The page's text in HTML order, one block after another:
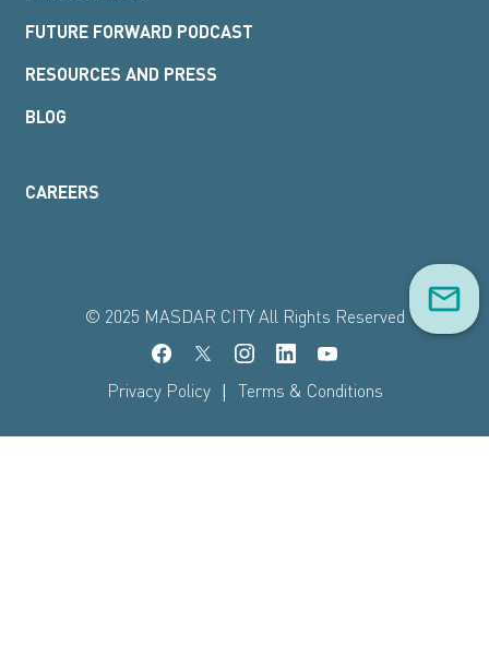
CAREERS
FUTURE FORWARD PODCAST
RESOURCES AND PRESS
BLOG
© 2025 MASDAR CITY All Rights Reserved
Privacy Policy | Terms & Conditions